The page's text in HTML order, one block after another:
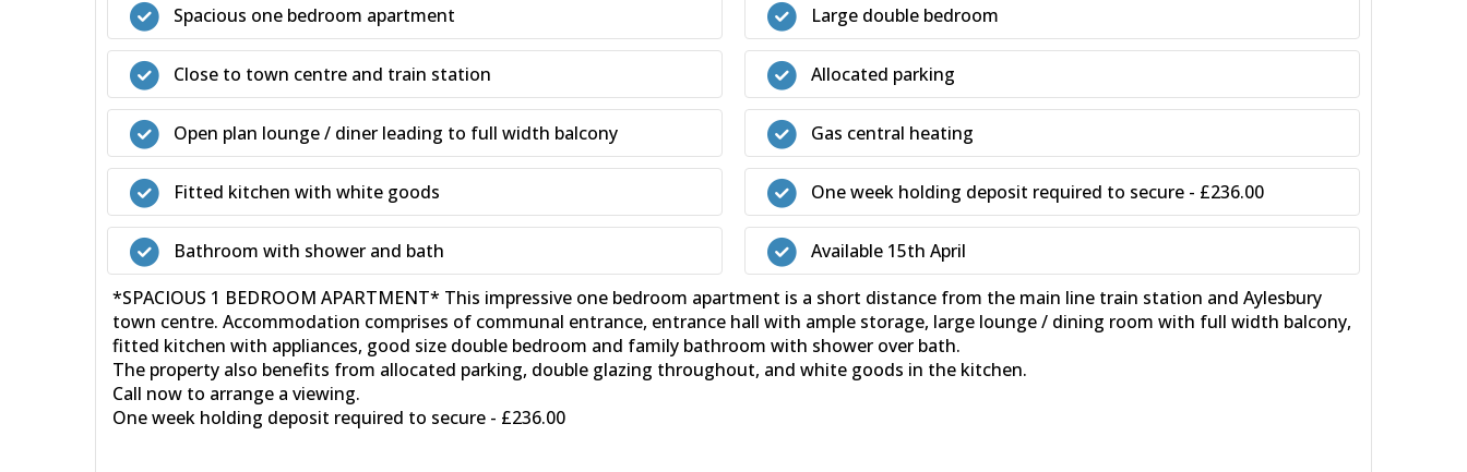
Spacious one bedroom apartment
Close to town centre and train station
Open plan lounge / diner leading to full width balcony
Fitted kitchen with white goods
Bathroom with shower and bath
Large double bedroom
Allocated parking
Gas central heating
One week holding deposit required to secure - £236.00
Available 15th April
*SPACIOUS 1 BEDROOM APARTMENT* This impressive one bedroom apartment is a short distance from the main line train station and Aylesbury
town centre. Accommodation comprises of communal entrance, entrance hall with ample storage, large lounge / dining room with full width balcony,
fitted kitchen with appliances, good size double bedroom and family bathroom with shower over bath.
The property also benefits from allocated parking, double glazing throughout, and white goods in the kitchen.
Call now to arrange a viewing.
One week holding deposit required to secure - £236.00